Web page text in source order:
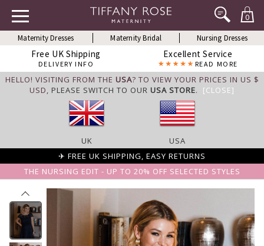
0
Maternity Dresses Maternity Bridal Nursing Dresses
Free UK Shipping
DELIVERY INFO
Excellent Service
READ MORE
HELLO! VISITING FROM THE USA? TO VIEW YOUR PRICES IN US $
USD, PLEASE SWITCH TO OUR USA STORE. [CLOSE]
UK
USA
✈ FREE UK SHIPPING, EASY RETURNS
THE NURSING EDIT - UP TO 20% OFF SELECTED STYLES